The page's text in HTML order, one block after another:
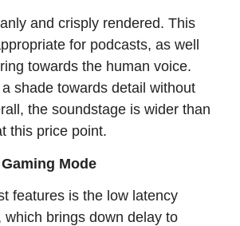
and crisply rendered. This
for podcasts, as well
towards the human voice.
shade towards detail without
the soundstage is wider than
this price point.
Mode
features is the low latency
which brings down delay to